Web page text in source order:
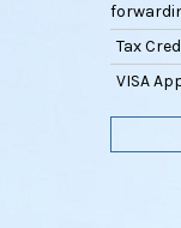
Tax
VISA